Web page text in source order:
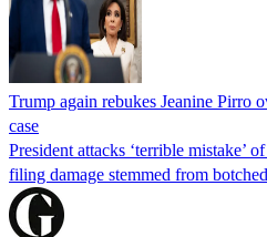
Trump again rebukes Jeanine Pirro
case
President attacks ‘terrible mistake’
filing damage stemmed from